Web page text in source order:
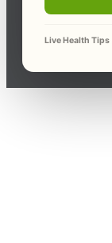
Live Health Tips